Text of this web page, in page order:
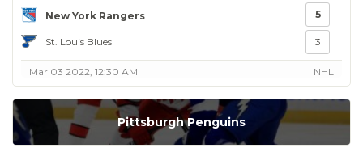
New York Rangers
St. Louis Blues
5
3
Mar 03 2022, 12:30 AM NHL
Pittsburgh Penguins